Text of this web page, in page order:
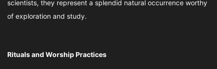
scientists, they represent a splendid natural occurrence worthy
of exploration and study.
Rituals and Worship Practices